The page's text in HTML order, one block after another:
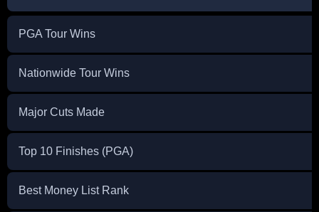
PGA Tour Wins
Nationwide Tour Wins
Major Cuts Made
Top 10 Finishes (PGA)
Best Money List Rank